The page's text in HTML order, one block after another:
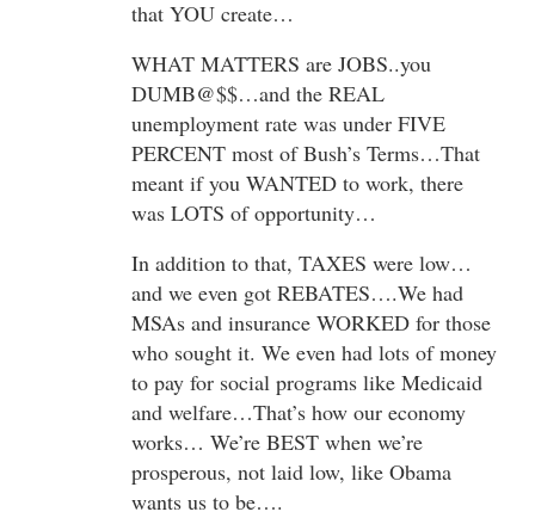
that YOU create…
WHAT MATTERS are JOBS..you
DUMB@$$…and the REAL
unemployment rate was under FIVE
PERCENT most of Bush’s Terms…That
meant if you WANTED to work, there
was LOTS of opportunity…
In addition to that, TAXES were low…
and we even got REBATES….We had
MSAs and insurance WORKED for those
who sought it. We even had lots of money
to pay for social programs like Medicaid
and welfare…That’s how our economy
works… We’re BEST when we’re
prosperous, not laid low, like Obama
wants us to be….